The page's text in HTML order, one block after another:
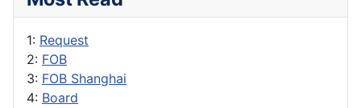
1: Request
2: FOB
3: FOB Shanghai
4: Board